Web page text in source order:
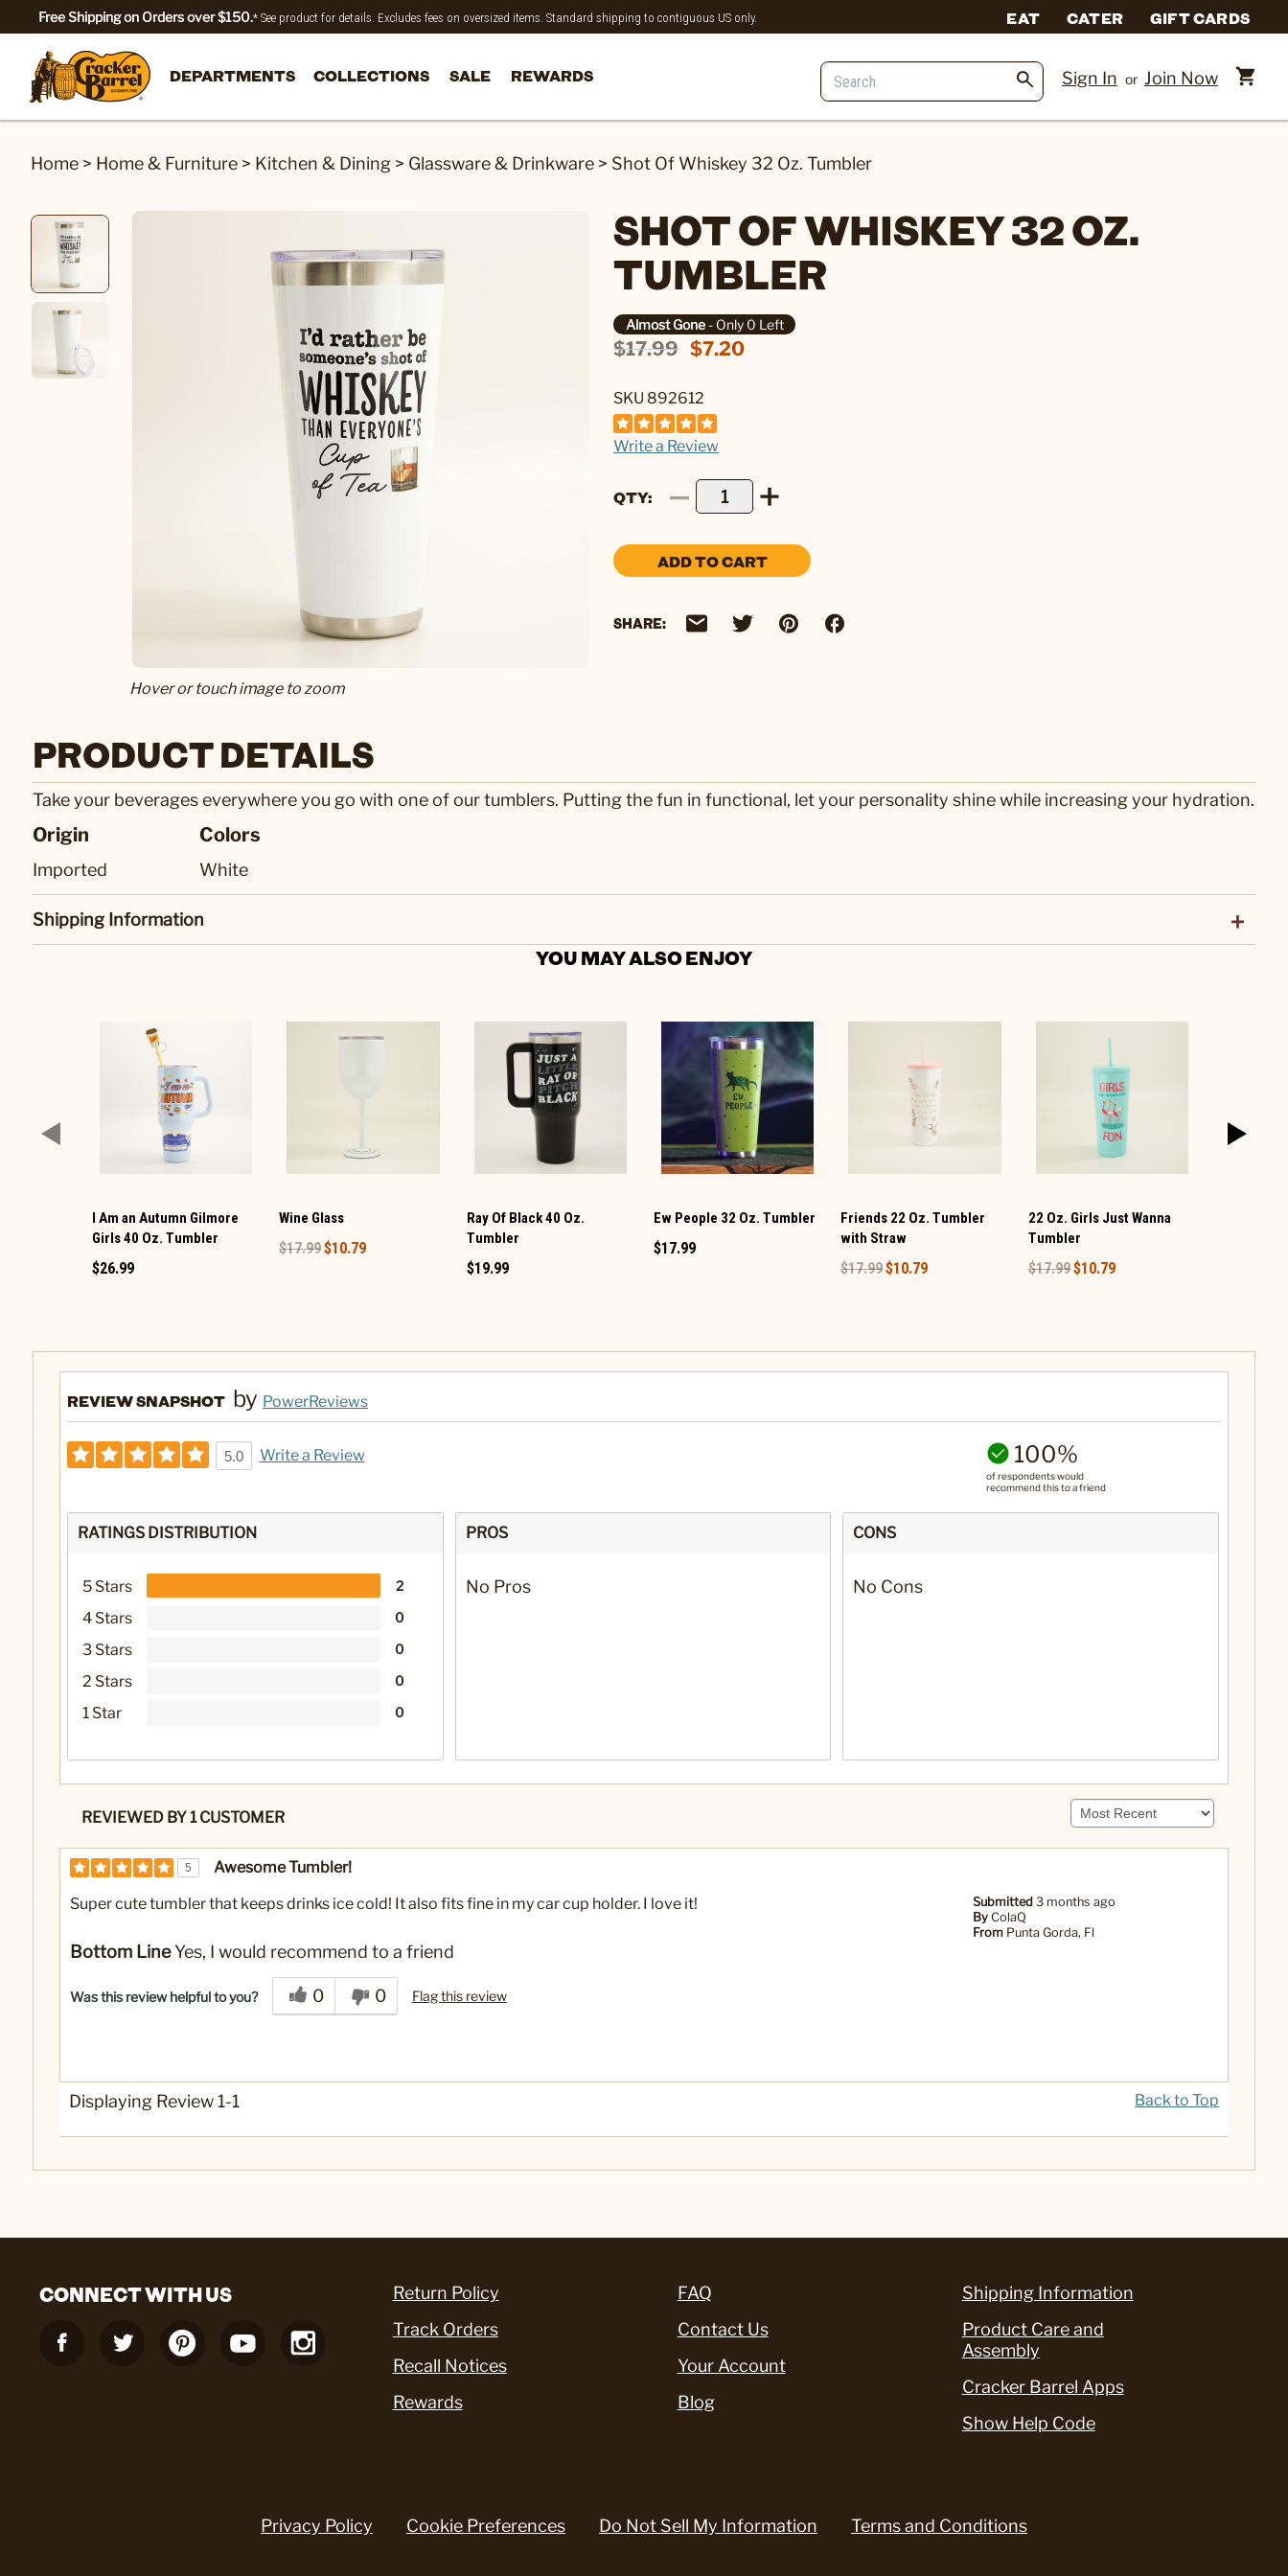
Free Shipping on Orders over $150.* See product for details. Excludes fees on oversized items. Standard shipping to contiguous US only. EAT CATER GIFT CARDS
DEPARTMENTS COLLECTIONS SALE REWARDS Sign In or Join Now
Home > Home & Furniture > Kitchen & Dining > Glassware & Drinkware > Shot Of Whiskey 32 Oz. Tumbler
Hover or touch image to zoom
SHOT OF WHISKEY 32 OZ.
TUMBLER
Almost Gone- Only 0 Left
$17.99 $7.20
SKU 892612
Write a Review
QTY
ADD TO CART
SHARE:
PRODUCT DETAILS
Take your beverages everywhere you go with one of our tumblers. Putting the fun in functional, let your personality shine while increasing your hydration.
Origin
Imported
Colors
White
Shipping Information
YOU MAY ALSO ENJOY
I Am an Autumn Gilmore
Girls 40 Oz. Tumbler
$26.99
Wine Glass
$17.99$10.79
Ray Of Black 40 Oz.
Tumbler
$19.99
Ew People 32 Oz. Tumbler
$17.99
Friends 22 Oz. Tumbler
with Straw
$17.99$10.79
22 Oz. Girls Just Wanna
Tumbler
$17.99$10.79
REVIEW SNAPSHOT by PowerReviews
5.0 Write a Review 100%
of respondents would
recommend this to a friend
RATINGS DISTRIBUTION
5 Stars 2
4 Stars 0
3 Stars 0
2 Stars 0
1 Star 0
PROS
No Pros
CONS
No Cons
REVIEWED BY 1 CUSTOMER
5 Awesome Tumbler!
Submitted3 months ago
By ColaQ
From Punta Gorda, Fl
Super cute tumbler that keeps drinks ice cold! It also fits fine in my car cup holder. I love it!
Bottom LineYes, I would recommend to a friend
Was this review helpful to you? 0 0 Flag this review
Displaying Review 1-1 Back to Top
CONNECT WITH US
Return Policy
Track Orders
Recall Notices
Rewards
FAQ
Contact Us
Your Account
Blog
Shipping Information
Product Care and
Assembly
Cracker Barrel Apps
Show Help Code
Privacy Policy Cookie Preferences Do Not Sell My Information Terms and Conditions